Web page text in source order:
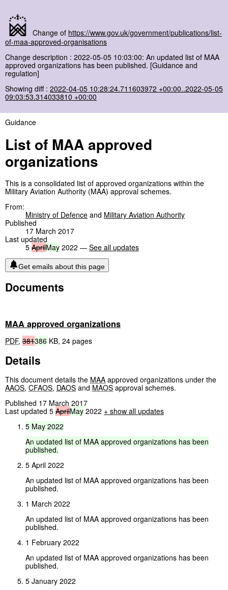
Change of https://www.gov.uk/government/publications/list-
of-maa-approved-organisations
Change description : 2022-05-05 10:03:00: An updated list of MAA
approved organizations has been published. [Guidance and
regulation]
Showing diff : 2022-04-05 10:28:24.711603972 +00:00..2022-05-05
09:03:53.314033810 +00:00
Guidance
List of MAA approved
organizations
This is a consolidated list of approved organizations within the
Military Aviation Authority (MAA) approval schemes.
From:
Ministry of Defence and Military Aviation Authority
Published
17 March 2017
Last updated
5 AprilMay 2022 — See all updates
Get emails about this page
Documents
MAA approved organizations
PDF, 381386 KB, 24 pages
Details
This document details the MAA approved organizations under the
AAOS, CFAOS, DAOS andMAOS approval schemes.
Published 17 March 2017
Last updated 5 AprilMay 2022 + show all updates
5 May 2022
An updated list of MAA approved organizations has been
published.
5 April 2022
An updated list of MAA approved organizations has been
published.
1 March 2022
An updated list of MAA approved organizations has been
published.
1 February 2022
An updated list of MAA approved organizations has been
published.
5 January 2022